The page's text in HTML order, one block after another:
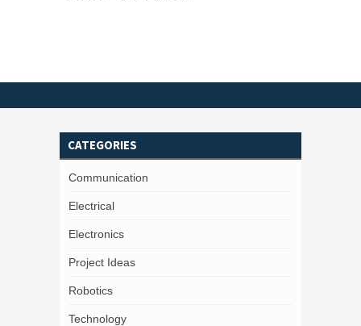
CATEGORIES
Communication
Electrical
Electronics
Project Ideas
Robotics
Technology